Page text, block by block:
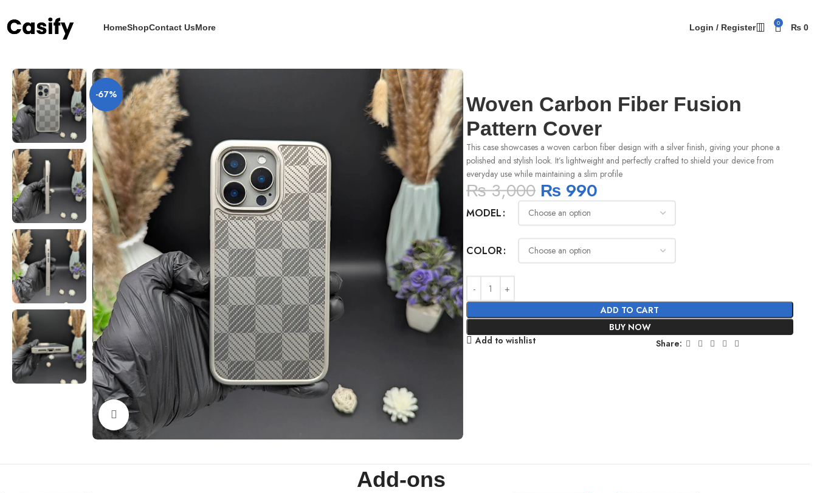
HomeShopContact UsMore Login / Register 0 ₨ 0
iPhone Case
-67%
Click to enlarge
Woven Carbon Fiber Fusion
Pattern Cover
This case showcases a woven carbon fiber design with a silver finish, giving your phone a
polished and stylish look. It’s lightweight and perfectly crafted to shield your device from
everyday use while maintaining a slim profile
₨3,000 ₨ 990
MODEL
COLOR
ADD TO CART
BUY NOW
Add to wishlist
Share:
Add-ons